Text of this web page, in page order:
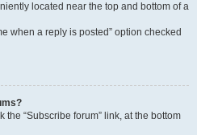
located near the top and bottom of a
when a reply is posted” option checked
the “Subscribe forum” link, at the bottom